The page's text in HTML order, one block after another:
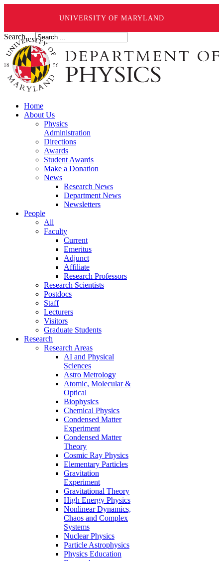
UNIVERSITY OF MARYLAND
Search ...
Home
About Us
Physics
Administration
Directions
Awards
Student Awards
Make a Donation
News
Research News
Department News
Newsletters
People
All
Faculty
Current
Emeritus
Adjunct
Affiliate
Research Professors
Research Scientists
Postdocs
Staff
Lecturers
Visitors
Graduate Students
Research
Research Areas
AI and Physical
Sciences
Astro Metrology
Atomic, Molecular &
Optical
Biophysics
Chemical Physics
Condensed Matter
Experiment
Condensed Matter
Theory
Cosmic Ray Physics
Elementary Particles
Gravitation
Experiment
Gravitational Theory
High Energy Physics
Nonlinear Dynamics,
Chaos and Complex
Systems
Nuclear Physics
Particle Astrophysics
Physics Education